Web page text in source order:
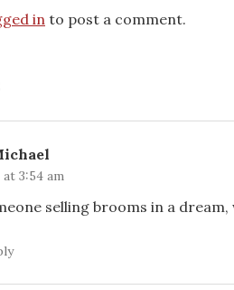
in to post a comment.
at 3:54 am
selling brooms in a